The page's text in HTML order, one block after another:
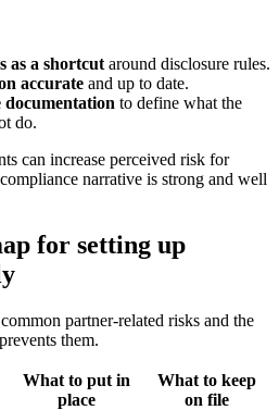
as a shortcut around disclosure rules.
accurate and up to date.
documentation to define what the
do.
can increase perceived risk for
narrative is strong and well
for setting up
partner-related risks and the
them.
What to put in
place
What to keep
on file